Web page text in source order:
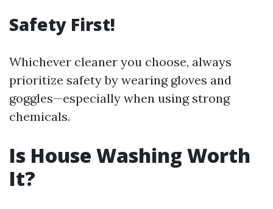
Safety First!
Whichever cleaner you choose, always
prioritize safety by wearing gloves and
goggles—especially when using strong
chemicals.
Is House Washing Worth
It?